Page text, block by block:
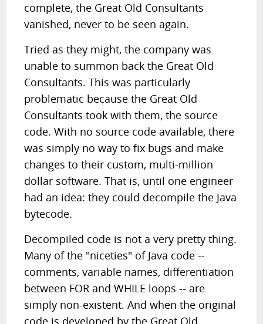
complete, the Great Old Consultants
vanished, never to be seen again.
Tried as they might, the company was
unable to summon back the Great Old
Consultants. This was particularly
problematic because the Great Old
Consultants took with them, the source
code. With no source code available, there
was simply no way to fix bugs and make
changes to their custom, multi-million
dollar software. That is, until one engineer
had an idea: they could decompile the Java
bytecode.
Decompiled code is not a very pretty thing.
Many of the "niceties" of Java code --
comments, variable names, differentiation
between FOR and WHILE loops -- are
simply non-existent. And when the original
code is developed by the Great Old